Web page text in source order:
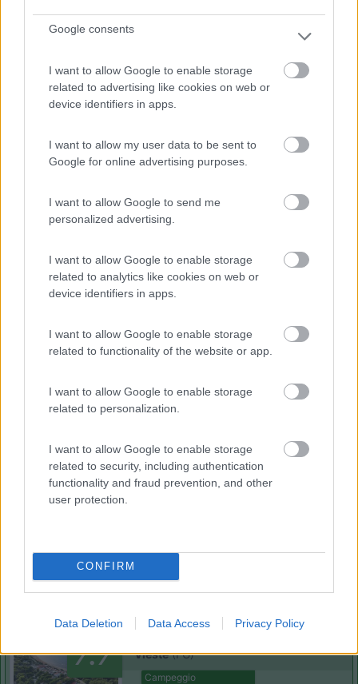
Google consents
I want to allow Google to enable storage
related to advertising like cookies on web or
device identifiers in apps.
I want to allow my user data to be sent to
Google for online advertising purposes.
I want to allow Google to send me
personalized advertising.
I want to allow Google to enable storage
related to analytics like cookies on web or
device identifiers in apps.
I want to allow Google to enable storage
related to functionality of the website or app.
I want to allow Google to enable storage
related to personalization.
I want to allow Google to enable storage
related to security, including authentication
functionality and fraud prevention, and other
user protection.
CONFIRM
Data Deletion Data Access Privacy Policy
Baia degli Aranci Village & Camping
Campeggio
Camping Village Touring
Vieste
(0)
Club degli Ulivi
Vieste(FG)
7.7 Vieste(FG)
Campeggio